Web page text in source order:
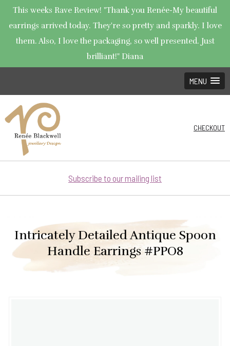
This weeks Rave Review! "Thank you Renée-My beautiful
earrings arrived today. They're so pretty and sparkly. I love
them. Also, I love the packaging, so well presented. Just
brilliant!" Diana
MENU
CHECKOUT
Subscribe to our mailing list
Intricately Detailed Antique Spoon
Handle Earrings #PPO8